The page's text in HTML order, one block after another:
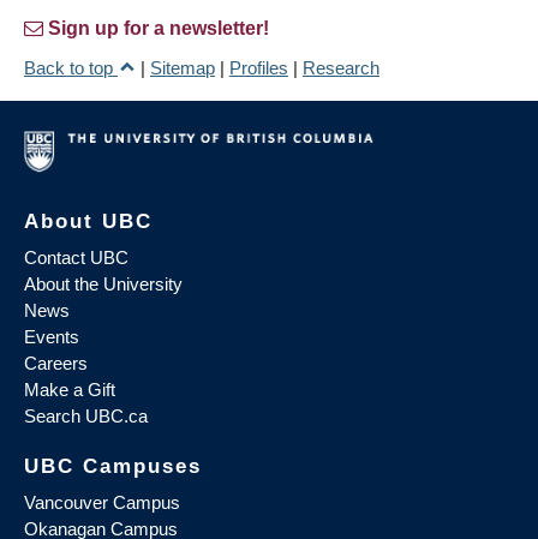
Sign up for a newsletter!
Back to top
| Sitemap | Profiles | Research
About UBC
Contact UBC
About the University
News
Events
Careers
Make a Gift
Search UBC.ca
UBC Campuses
Vancouver Campus
Okanagan Campus